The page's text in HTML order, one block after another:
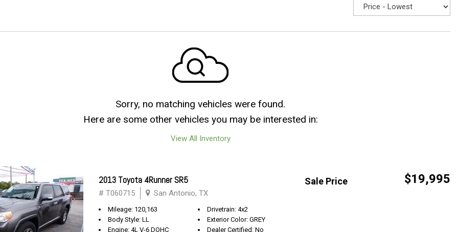
Sorry, no matching vehicles were found.
Here are some other vehicles you may be interested in:
View All Inventory
Sale Price $19,995
2013 Toyota 4Runner SR5
# T060715 San Antonio, TX
Mileage: 120,163
Body Style: LL
Engine: 4L V-6 DOHC
Drivetrain: 4x2
Exterior Color: GREY
Dealer Certified: No